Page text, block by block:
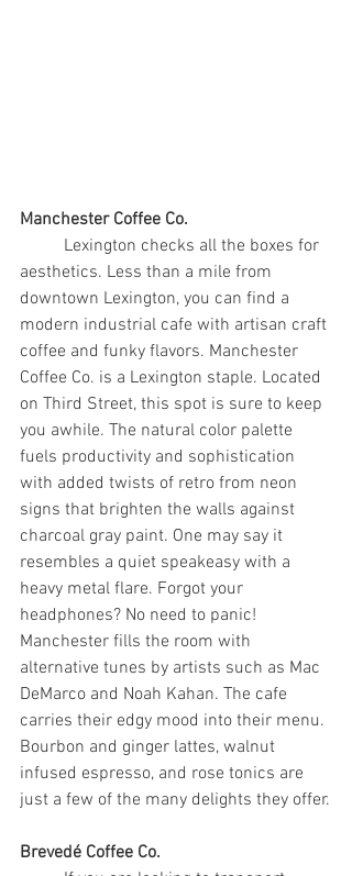
Manchester Coffee Co.
aesthetics. Less than a mile from
downtown Lexington, you can find a
modern industrial cafe with artisan craft
coffee and funky flavors. Manchester
Coffee Co. is a Lexington staple. Located
on Third Street, this spot is sure to keep
you awhile. The natural color palette
fuels productivity and sophistication
with added twists of retro from neon
signs that brighten the walls against
charcoal gray paint. One may say it
resembles a quiet speakeasy with a
heavy metal flare. Forgot your
headphones? No need to panic!
Manchester fills the room with
alternative tunes by artists such as Mac
DeMarco and Noah Kahan. The cafe
carries their edgy mood into their menu.
Bourbon and ginger lattes, walnut
infused espresso, and rose tonics are
just a few of the many delights they offer.
Brevedé Coffee Co.